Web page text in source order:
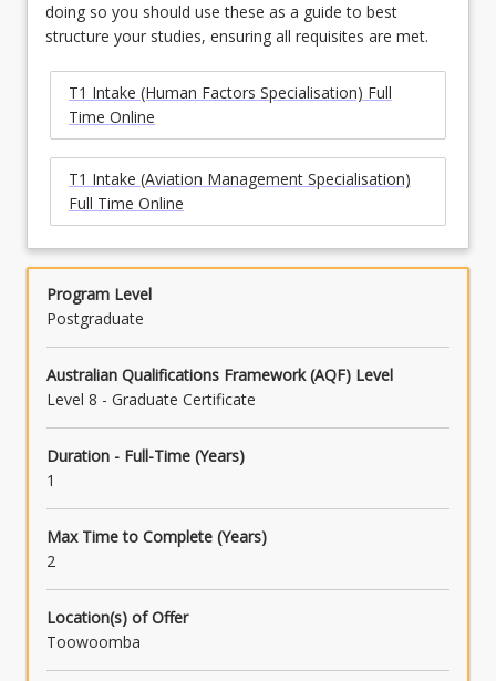
doing so you should use these as a guide to best
structure your studies, ensuring all requisites are met.
T1 Intake (Human Factors Specialisation) Full
Time Online
T1 Intake (Aviation Management Specialisation)
Full Time Online
Program Level
Postgraduate
Australian Qualifications Framework (AQF) Level
Level 8 - Graduate Certificate
Duration - Full-Time (Years)
1
Max Time to Complete (Years)
2
Location(s) of Offer
Toowoomba